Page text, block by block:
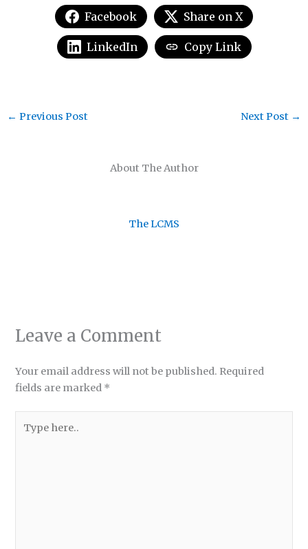
Facebook Share on X
LinkedIn Copy Link
About The Author
The LCMS
← Previous Post Next Post →
Leave a Comment
Your email address will not be published. Required
fields are marked *
here..